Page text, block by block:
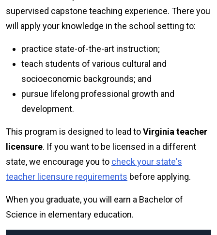
supervised capstone teaching experience. There you
will apply your knowledge in the school setting to:
practice state-of-the-art instruction;
teach students of various cultural and
socioeconomic backgrounds; and
pursue lifelong professional growth and
development.
This program is designed to lead toVirginia teacher
licensure. If you want to be licensed in a different
state, we encourage you to check your state's
teacher licensure requirements before applying.
When you graduate, you will earn a Bachelor of
Science in elementary education.